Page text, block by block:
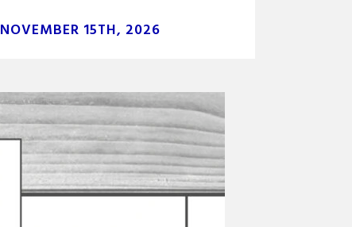
NOVEMBER 15TH, 2026